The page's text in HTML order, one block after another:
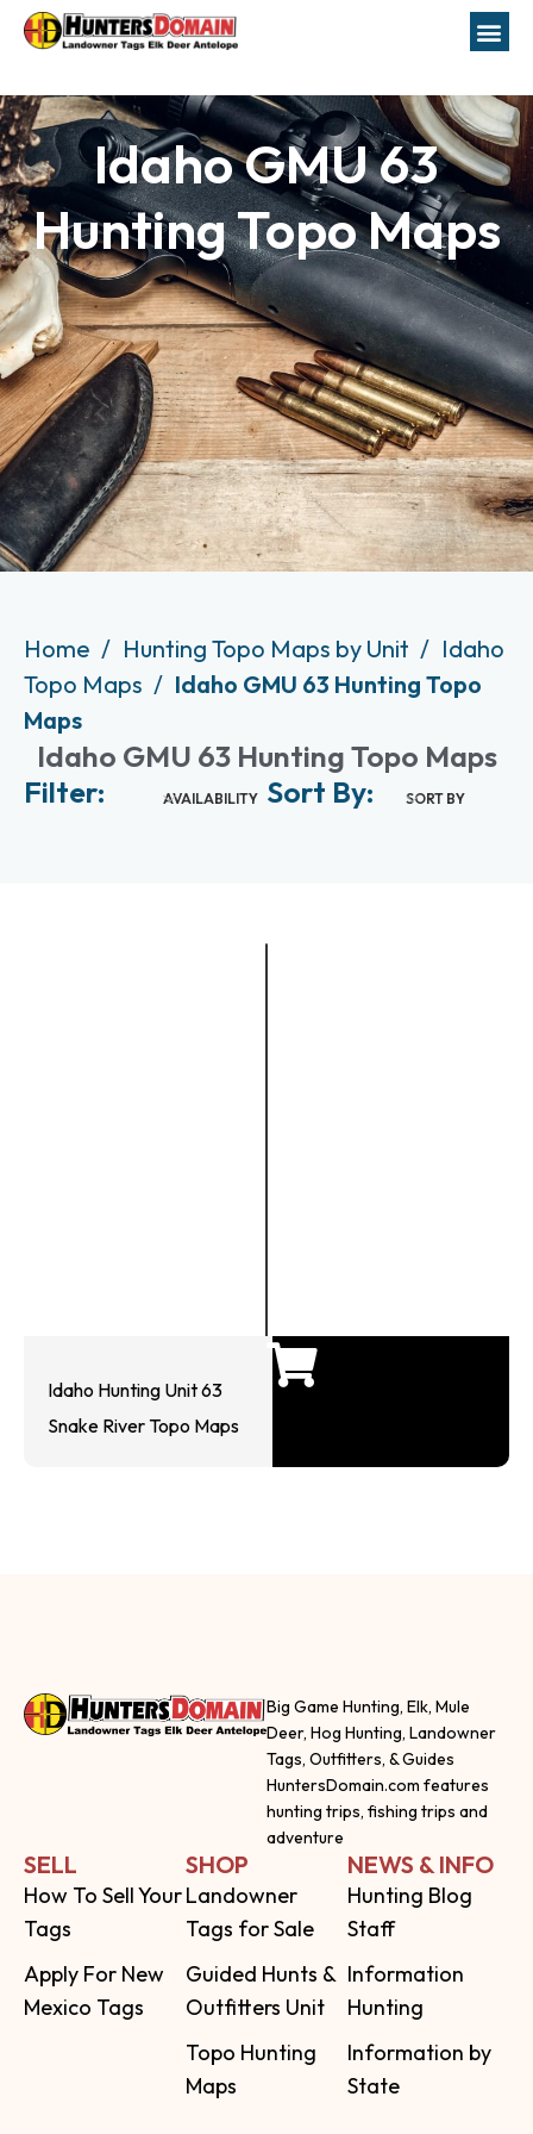
Idaho GMU 63
Hunting Topo Maps
Home Hunting Topo Maps by Unit
Idaho
Topo Maps
Idaho GMU 63 Hunting Topo
Maps
Idaho GMU 63 Hunting Topo Maps
Filter:
AVAILABILITY Sort By: SORT BY
Idaho Hunting Unit 63
Snake River Topo Maps
Big Game Hunting, Elk, Mule
Deer, Hog Hunting, Landowner
Tags, Outfitters, & Guides
HuntersDomain.com features
hunting trips, fishing trips and
adventure
SELL
How To Sell Your
Tags
Apply For New
Mexico Tags
SHOP
Landowner
Tags for Sale
Guided Hunts &
Outfitters Unit
Topo Hunting
Maps
NEWS & INFO
Hunting Blog
Staff
Information
Hunting
Information by
State